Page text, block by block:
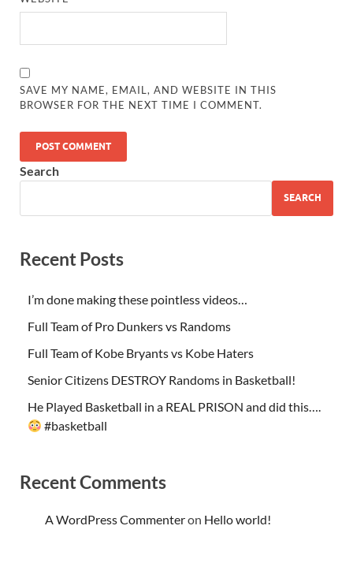
SAVE MY NAME, EMAIL, AND WEBSITE IN THIS
BROWSER FOR THE NEXT TIME I COMMENT.
Search
SEARCH
Recent Posts
I’m done making these pointless videos…
Full Team of Pro Dunkers vs Randoms
Full Team of Kobe Bryants vs Kobe Haters
Senior Citizens DESTROY Randoms in Basketball!
He Played Basketball in a REAL PRISON and did this….
#basketball
Recent Comments
A WordPress Commenteron Hello world!